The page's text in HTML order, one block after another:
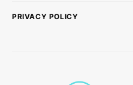
PRIVACY POLICY